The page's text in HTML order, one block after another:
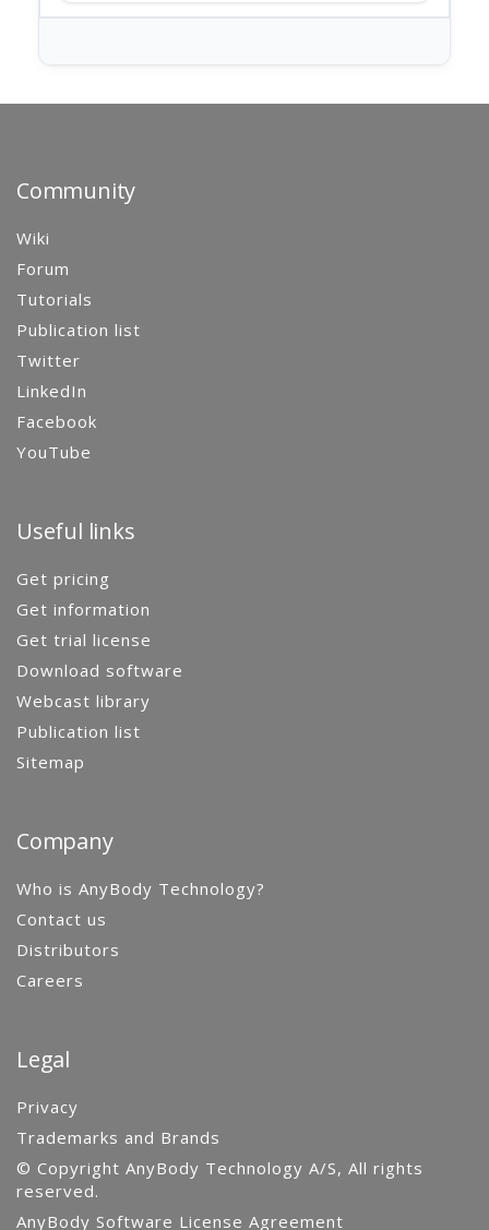
Community
Wiki
Forum
Tutorials
Publication list
Twitter
LinkedIn
Facebook
YouTube
Useful links
Get pricing
Get information
Get trial license
Download software
Webcast library
Publication list
Sitemap
Company
Who is AnyBody Technology?
Contact us
Distributors
Careers
Legal
Privacy
Trademarks and Brands
© Copyright AnyBody Technology A/S, All rights
reserved.
AnyBody Software License Agreement